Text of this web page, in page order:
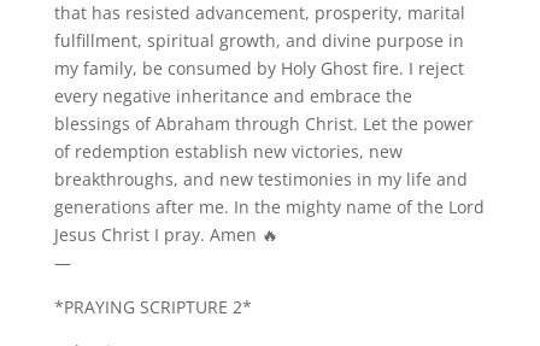
that has resisted advancement, prosperity, marital
fulfillment, spiritual growth, and divine purpose in
my family, be consumed by Holy Ghost fire. I reject
every negative inheritance and embrace the
blessings of Abraham through Christ. Let the power
of redemption establish new victories, new
breakthroughs, and new testimonies in my life and
generations after me. In the mighty name of the Lord
Jesus Christ I pray. Amen 🔥
—
*PRAYING SCRIPTURE 2*